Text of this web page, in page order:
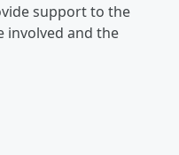
support to the
involved and the